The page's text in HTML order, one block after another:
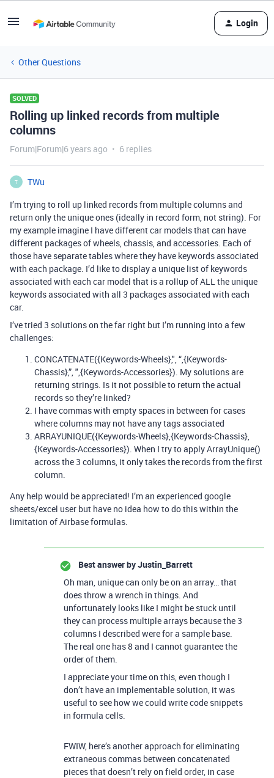
Login
Other Questions
SOLVED
Rolling up linked records from multiple
columns
Forum|Forum|6 years ago 6 replies
T
TWu
I’m trying to roll up linked records from multiple columns and
return only the unique ones (ideally in record form, not string). For
my example imagine I have different car models that can have
different packages of wheels, chassis, and accessories. Each of
those have separate tables where they have keywords associated
with each package. I’d like to display a unique list of keywords
associated with each car model that is a rollup of ALL the unique
keywords associated with all 3 packages associated with each
car.
I’ve tried 3 solutions on the far right but I’m running into a few
challenges:
CONCATENATE({Keywords-Wheels},", “,{Keywords-
Chassis},”, ",{Keywords-Accessories}). My solutions are
returning strings. Is it not possible to return the actual
records so they’re linked?
I have commas with empty spaces in between for cases
where columns may not have any tags associated
ARRAYUNIQUE({Keywords-Wheels},{Keywords-Chassis},
{Keywords-Accessories}). When I try to apply ArrayUnique()
across the 3 columns, it only takes the records from the first
column.
Any help would be appreciated! I’m an experienced google
sheets/excel user but have no idea how to do this within the
limitation of Airbase formulas.
Best answer byJustin_Barrett
Oh man, unique can only be on an array… that
does throw a wrench in things. And
unfortunately looks like I might be stuck until
they can process multiple arrays because the 3
columns I described were for a sample base.
The real one has 8 and I cannot guarantee the
order of them.
I appreciate your time on this, even though I
don’t have an implementable solution, it was
useful to see how we could write code snippets
in formula cells.
FWIW, here’s another approach for eliminating
extraneous commas between concatenated
pieces that doesn’t rely on field order, in case